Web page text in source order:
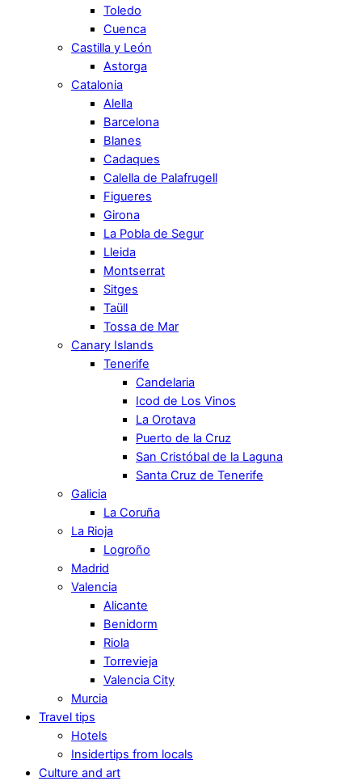
Toledo
Cuenca
Castilla y León
Astorga
Catalonia
Alella
Barcelona
Blanes
Cadaques
Calella de Palafrugell
Figueres
Girona
La Pobla de Segur
Lleida
Montserrat
Sitges
Taüll
Tossa de Mar
Canary Islands
Tenerife
Candelaria
Icod de Los Vinos
La Orotava
Puerto de la Cruz
San Cristóbal de la Laguna
Santa Cruz de Tenerife
Galicia
La Coruña
La Rioja
Logroño
Madrid
Valencia
Alicante
Benidorm
Riola
Torrevieja
Valencia City
Murcia
Travel tips
Hotels
Insidertips from locals
Culture and art